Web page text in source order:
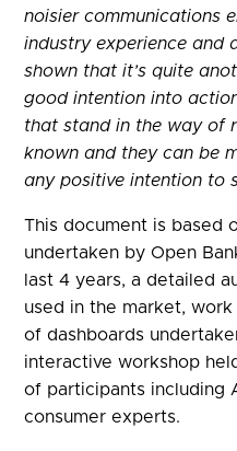
noisier communications
industry experience and
shown that it’s quite
good intention into
that stand in the way of
known and they can be
any positive intention to
This document is based
undertaken by Open
last 4 years, a detailed
used in the market,
of dashboards
interactive workshop
of participants including
consumer experts.